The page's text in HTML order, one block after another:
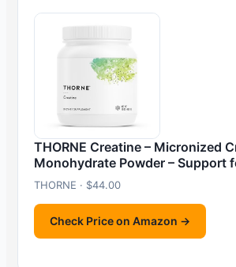
THORNE Creatine – Micronized
Monohydrate Powder – Support
THORNE · $44.00
Check Price on Amazon →